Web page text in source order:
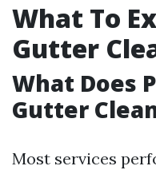
What To
Gutter
What Does
Gutter
Most services